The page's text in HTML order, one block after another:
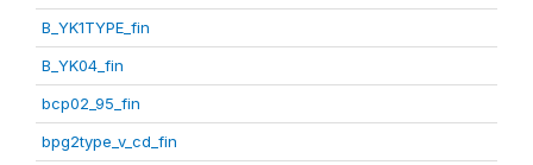
B_YK1TYPE_fin
B_YK04_fin
bcp02_95_fin
bpg2type_v_cd_fin